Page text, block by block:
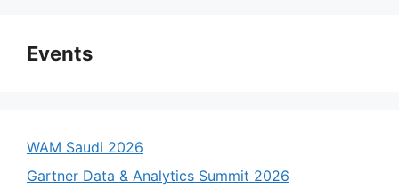
Events
WAM Saudi 2026
Gartner Data & Analytics Summit 2026